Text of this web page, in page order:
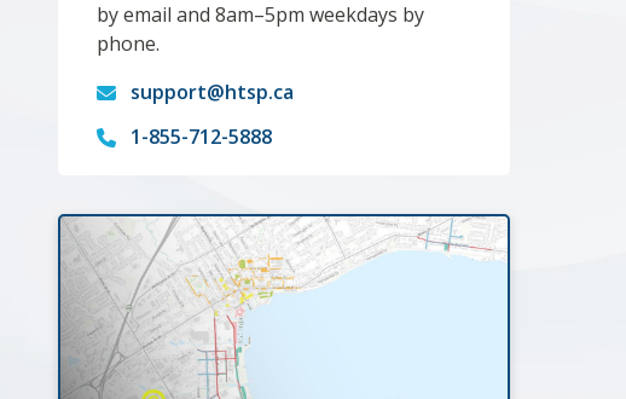
by email and 8am–5pm weekdays by
phone.
support@htsp.ca
1-855-712-5888